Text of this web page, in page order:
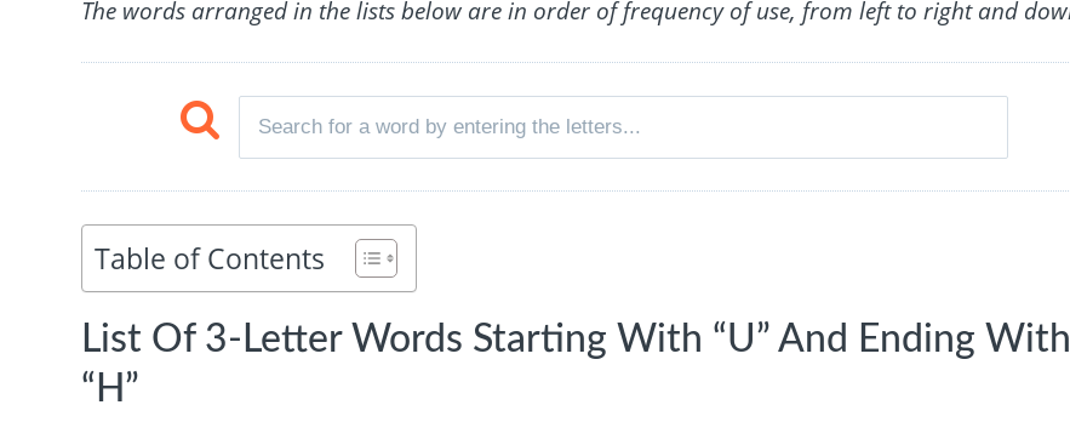
The words arranged in the lists below are in order of frequency of use, from left to right and
Table of Contents
List Of 3-Letter Words Starting With “U” And Ending With
“H”